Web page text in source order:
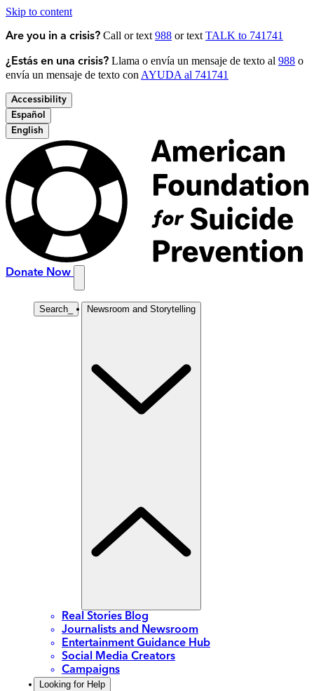
Skip to content
Are you in a crisis? Call or text 988 or text TALK to 741741
¿Estás en una crisis? Llama o envía un mensaje de texto al 988 o
envía un mensaje de texto con AYUDA al 741741
Accessibility
Español
English
Donate Now
Search Newsroom and Storytelling
Real Stories Blog
Journalists and Newsroom
Entertainment Guidance Hub
Social Media Creators
Campaigns
Looking for Help